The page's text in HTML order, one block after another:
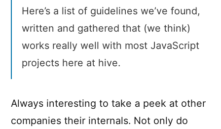
Here’s a list of guidelines we’ve found,
written and gathered that (we think)
works really well with most JavaScript
projects here at hive.
Always interesting to take a peek at other
companies their internals. Not only do